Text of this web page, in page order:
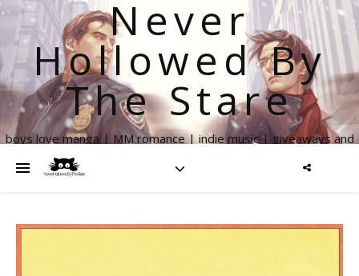
Never
Hollowed By
The Stare
boys love manga | MM romance | indie music | giveaways and